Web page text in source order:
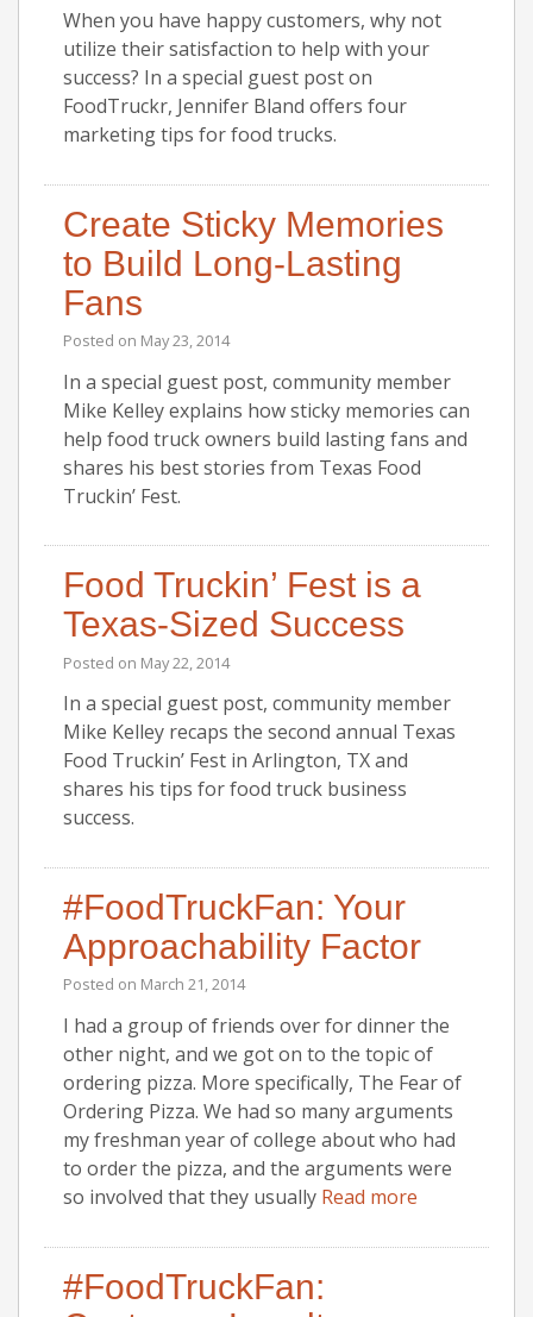
When you have happy customers, why not
utilize their satisfaction to help with your
success? In a special guest post on
FoodTruckr, Jennifer Bland offers four
marketing tips for food trucks.
Create Sticky Memories
to Build Long-Lasting
Fans
Posted on May 23, 2014
In a special guest post, community member
Mike Kelley explains how sticky memories can
help food truck owners build lasting fans and
shares his best stories from Texas Food
Truckin’ Fest.
Food Truckin’ Fest is a
Texas-Sized Success
Posted on May 22, 2014
In a special guest post, community member
Mike Kelley recaps the second annual Texas
Food Truckin’ Fest in Arlington, TX and
shares his tips for food truck business
success.
#FoodTruckFan: Your
Approachability Factor
Posted on March 21, 2014
I had a group of friends over for dinner the
other night, and we got on to the topic of
ordering pizza. More specifically, The Fear of
Ordering Pizza. We had so many arguments
my freshman year of college about who had
to order the pizza, and the arguments were
so involved that they usually Read more
#FoodTruckFan: